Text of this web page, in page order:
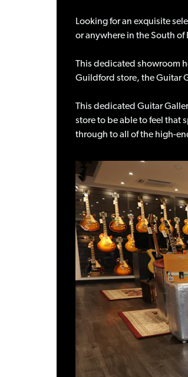
Looking for an exquisite
or anywhere in the South
This dedicated showroom
Guildford store, the Guitar
This dedicated Guitar
store to be able to feel that
through to all of the high-